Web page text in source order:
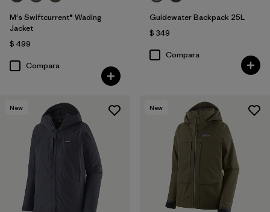
M's Swiftcurrent® Wading
Jacket
$ 499
Compara
Guidewater Backpack 25L
$ 349
Compara
New New